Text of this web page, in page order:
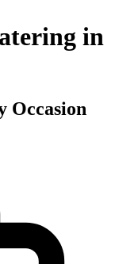
in
Occasion